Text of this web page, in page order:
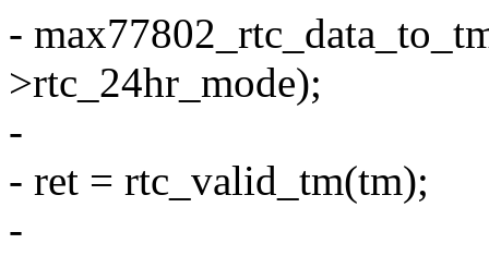
-
>rtc_24hr_mode);
-
- ret = rtc_valid_tm(tm);
-